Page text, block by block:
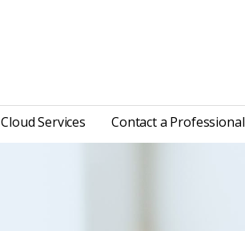
Cloud Services Contact a Professional